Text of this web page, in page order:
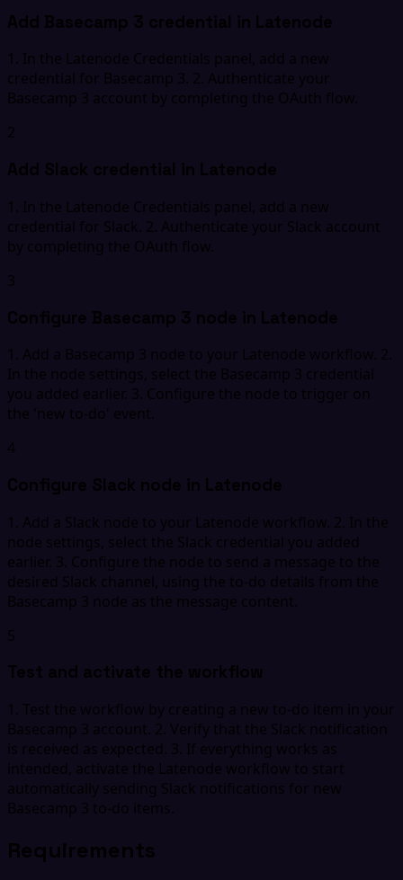
Add Basecamp 3 credential in Latenode
1. In the Latenode Credentials panel, add a new
credential for Basecamp 3. 2. Authenticate your
Basecamp 3 account by completing the OAuth flow.
2
Add Slack credential in Latenode
1. In the Latenode Credentials panel, add a new
credential for Slack. 2. Authenticate your Slack account
by completing the OAuth flow.
3
Configure Basecamp 3 node in Latenode
1. Add a Basecamp 3 node to your Latenode workflow. 2.
In the node settings, select the Basecamp 3 credential
you added earlier. 3. Configure the node to trigger on
the 'new to-do' event.
4
Configure Slack node in Latenode
1. Add a Slack node to your Latenode workflow. 2. In the
node settings, select the Slack credential you added
earlier. 3. Configure the node to send a message to the
desired Slack channel, using the to-do details from the
Basecamp 3 node as the message content.
5
Test and activate the workflow
1. Test the workflow by creating a new to-do item in your
Basecamp 3 account. 2. Verify that the Slack notification
is received as expected. 3. If everything works as
intended, activate the Latenode workflow to start
automatically sending Slack notifications for new
Basecamp 3 to-do items.
Requirements